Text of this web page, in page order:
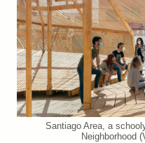
Santiago Area, a
Neighborhood